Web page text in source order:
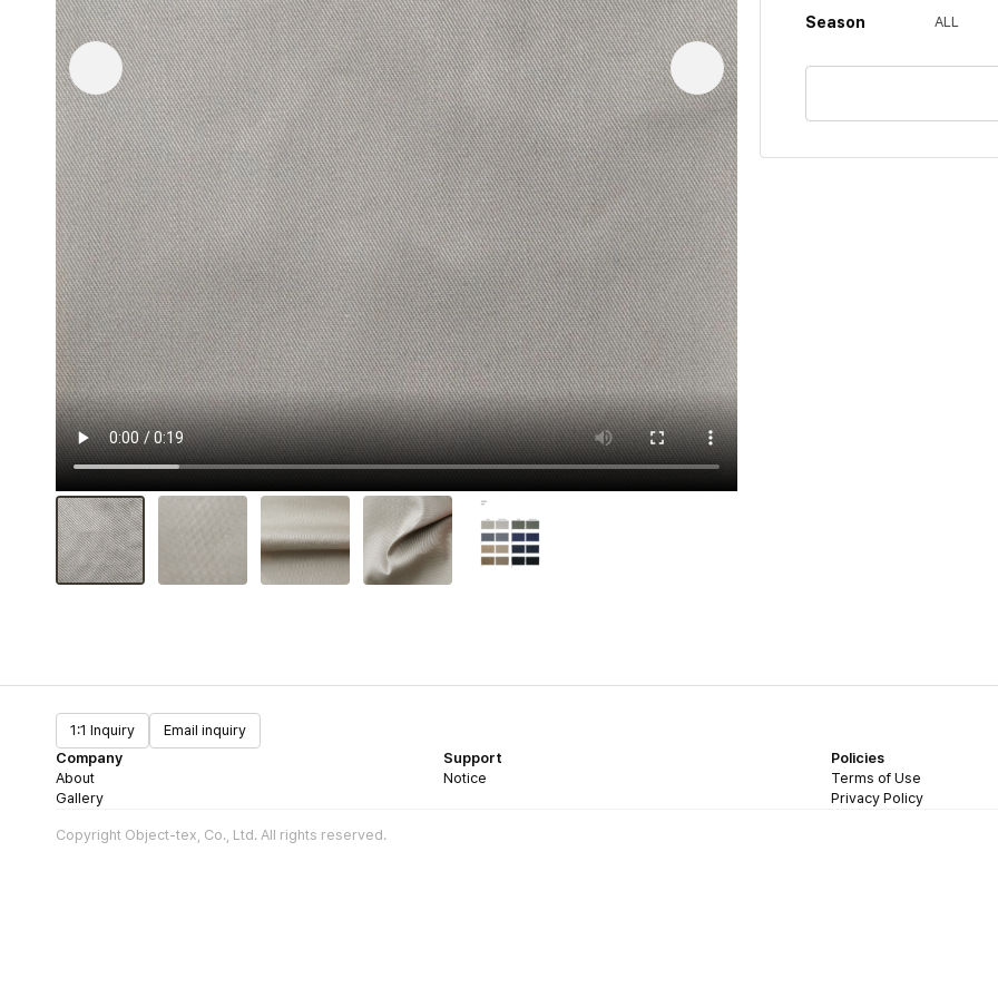
Season ALL
1:1 Inquiry
Email inquiry
Company
About
Gallery
Support
Notice
Policies
Terms of Use
Privacy Policy
Copyright Object-tex, Co., Ltd. All rights reserved.